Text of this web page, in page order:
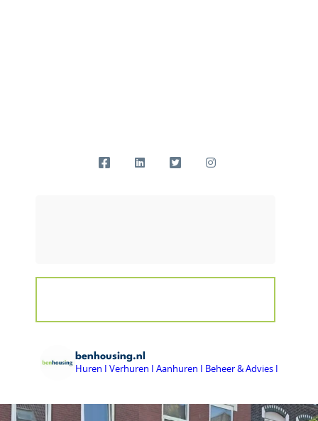
benhousing.nl
Huren I Verhuren I Aanhuren I Beheer & Advies I